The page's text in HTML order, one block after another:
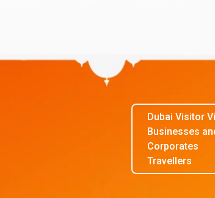
Dubai Visitor
Businesses
Corporates
Travellers